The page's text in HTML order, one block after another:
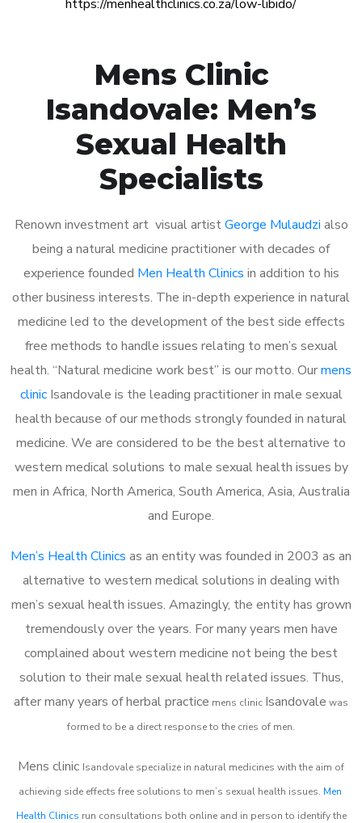
https://menhealthclinics.co.za/low-libido/
Mens Clinic
Isandovale: Men’s
Sexual Health
Specialists
Renown investment art visual artistGeorge Mulaudzi also
being a natural medicine practitioner with decades of
experience founded Men Health Clinics in addition to his
other business interests. The in-depth experience in natural
medicine led to the development of the best side effects
free methods to handle issues relating to men’s sexual
health. “Natural medicine work best” is our motto. Ourmens
clinicIsandovale is the leading practitioner in male sexual
health because of our methods strongly founded in natural
medicine. We are considered to be the best alternative to
western medical solutions to male sexual health issues by
men in Africa, North America, South America, Asia, Australia
and Europe.
Men’s Health Clinics as an entity was founded in 2003 as an
alternative to western medical solutions in dealing with
men’s sexual health issues. Amazingly, the entity has grown
tremendously over the years. For many years men have
complained about western medicine not being the best
solution to their male sexual health related issues. Thus,
after many years of herbal practice mens clinic Isandovale was
formed to be a direct response to the cries of men.
Mens clinic Isandovale specialize in natural medicines with the aim of
achieving side effects free solutions to men’s sexual health issues. Men
Health Clinics run consultations both online and in person to identify the